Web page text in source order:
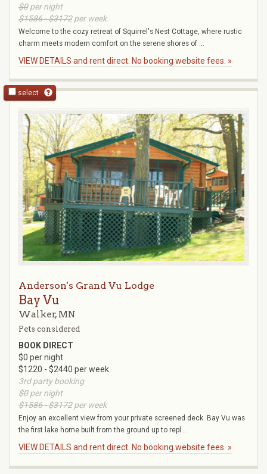
$0per night
$1586 - $3172per week
Welcome to the cozy retreat of Squirrel's Nest Cottage, where rustic
charm meets modern comfort on the serene shores of ...
VIEW DETAILS and rent direct. No booking website fees. »
select
Anderson's Grand Vu Lodge
Bay Vu
Walker, MN
Pets considered
BOOK DIRECT
$0 per night
$1220 - $2440 per week
3rd party booking
$0per night
$1586 - $3172per week
Enjoy an excellent view from your private screened deck. Bay Vu was
the first lake home built from the ground up to repl...
VIEW DETAILS and rent direct. No booking website fees. »